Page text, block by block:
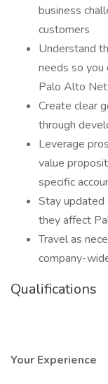
business
customers
Understand
needs so
Palo Alto
Create clear
through
Leverage
value
specific
Stay updated
they affect
Travel as
company-
Qualifications
Your Experience